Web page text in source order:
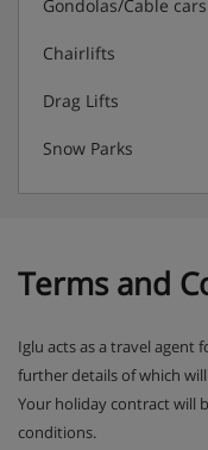
Chalet Catering
Buffet
Prosecco
served from
Unlimited wine
sparkling water
evening meal
Gondolas/Cable cars
Chairlifts
Drag Lifts
Snow Parks
Terms and
Iglu acts as a travel agent
further details of which
Your holiday contract will
conditions.